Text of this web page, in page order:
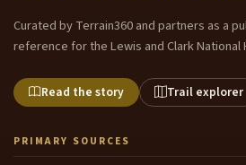
Curated by Terrain360 and partners as a
reference for the Lewis and Clark National
Read the story Trail explorer
PRIMARY SOURCES